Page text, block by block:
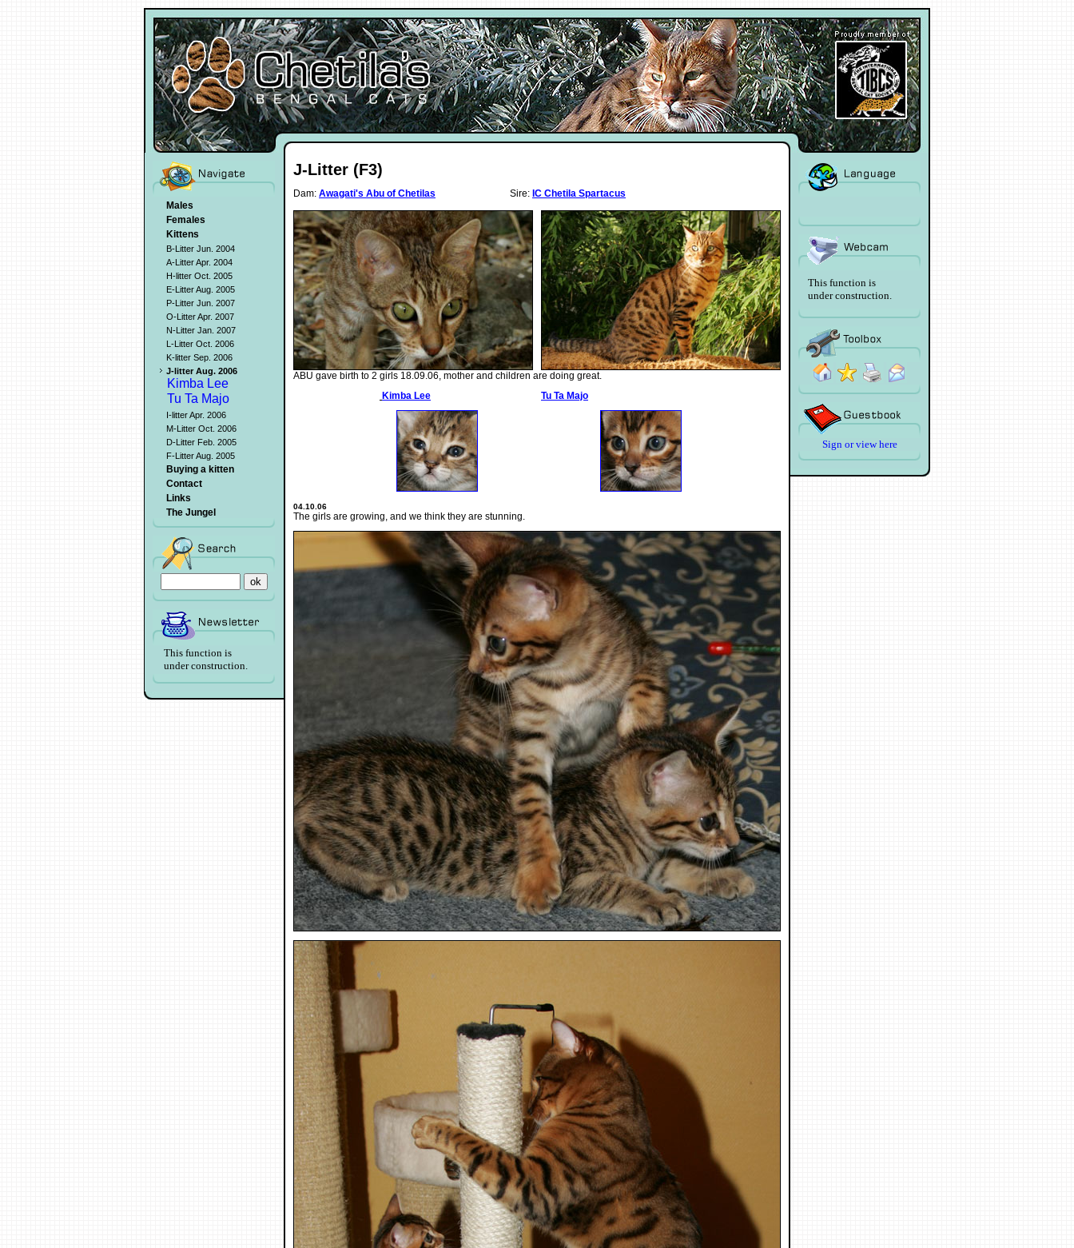
Males
Females
Kittens
B-Litter Jun. 2004
A-Litter Apr. 2004
H-litter Oct. 2005
E-Litter Aug. 2005
P-Litter Jun. 2007
O-Litter Apr. 2007
N-Litter Jan. 2007
L-Litter Oct. 2006
K-litter Sep. 2006
J-litter Aug. 2006
Kimba Lee
Tu Ta Majo
I-litter Apr. 2006
M-Litter Oct. 2006
D-Litter Feb. 2005
F-Litter Aug. 2005
Buying a kitten
Contact
Links
The Jungel
This function is
under construction.
J-Litter (F3)
Dam: Awagati's Abu of Chetilas Sire: IC Chetila Spartacus
ABU gave birth to 2 girls 18.09.06, mother and children are doing great.
Kimba Lee
Tu Ta Majo
04.10.06
The girls are growing, and we think they are stunning.
This function is
under construction.
Sign or view here